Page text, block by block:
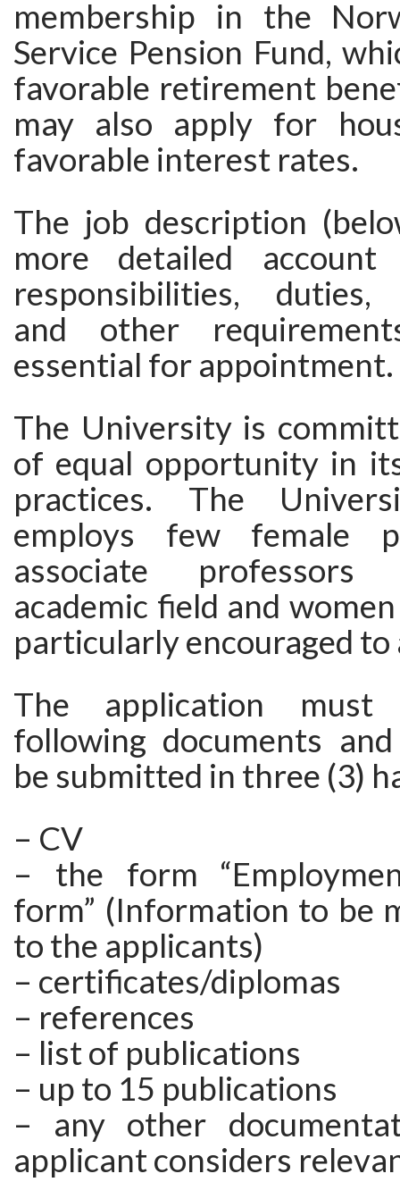
membership in the
Service Pension Fund,
favorable retirement
may also apply for
favorable interest rates.
The job description
more detailed account
responsibilities, duties,
and other
essential for appointment.
The University is
of equal opportunity in
practices. The
employs few female
associate
academic field and
particularly encouraged to
The application
following documents
be submitted in three (3)
– CV
– the form
form” (Information to be
to the applicants)
– certificates/diplomas
– references
– list of publications
– up to 15 publications
– any other
applicant considers